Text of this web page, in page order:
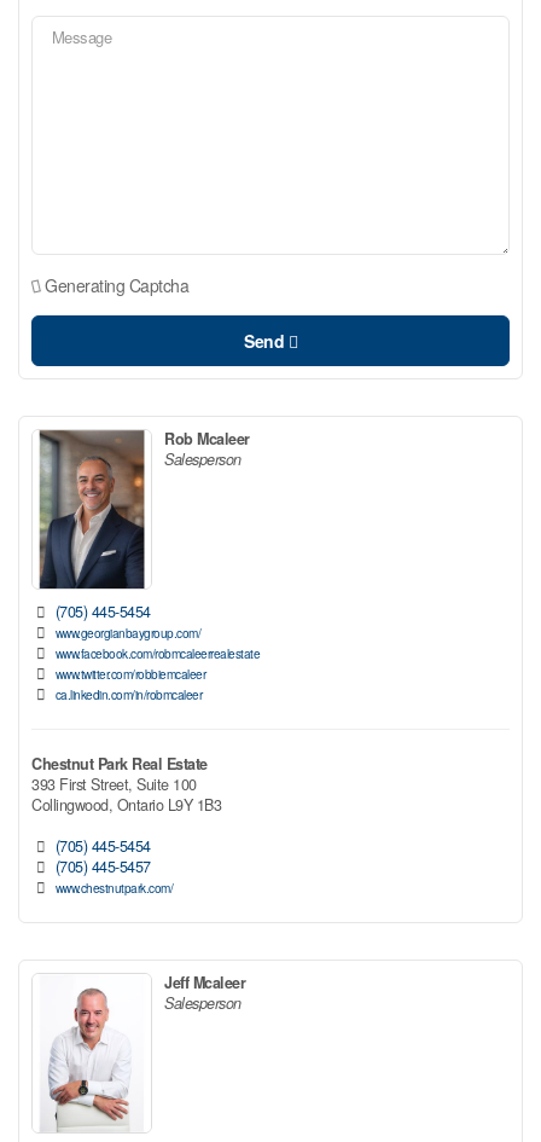
Generating Captcha
Send
Rob Mcaleer
Salesperson
(705) 445-5454
www.georgianbaygroup.com/
www.facebook.com/robmcaleerrealestate
www.twitter.com/robbiemcaleer
ca.linkedin.com/in/robmcaleer
Chestnut Park Real Estate
393 First Street, Suite 100
Collingwood, Ontario L9Y 1B3
(705) 445-5454
(705) 445-5457
www.chestnutpark.com/
Jeff Mcaleer
Salesperson